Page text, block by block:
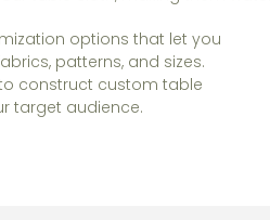
options that let you
patterns, and sizes.
construct custom table
target audience.